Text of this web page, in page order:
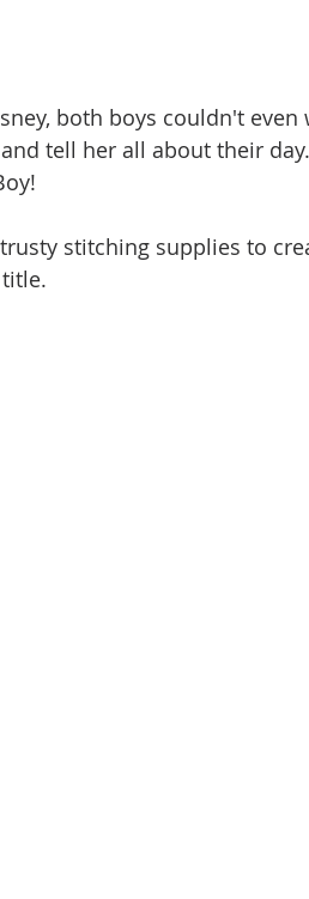
both boys couldn't even
tell her all about their
stitching supplies to